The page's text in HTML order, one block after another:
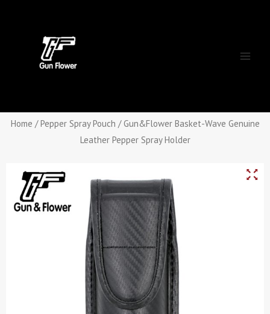
Home /Pepper Spray Pouch / Gun&Flower Basket-Wave Genuine
Leather Pepper Spray Holder